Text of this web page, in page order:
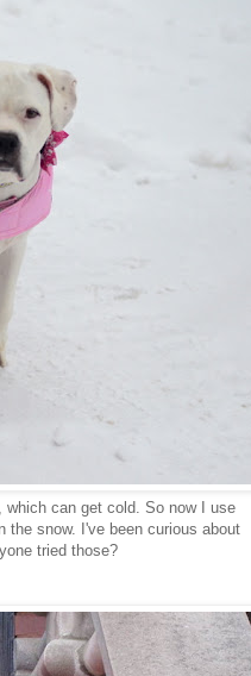
can get cold. So now I use
snow. I've been curious about
tried those?